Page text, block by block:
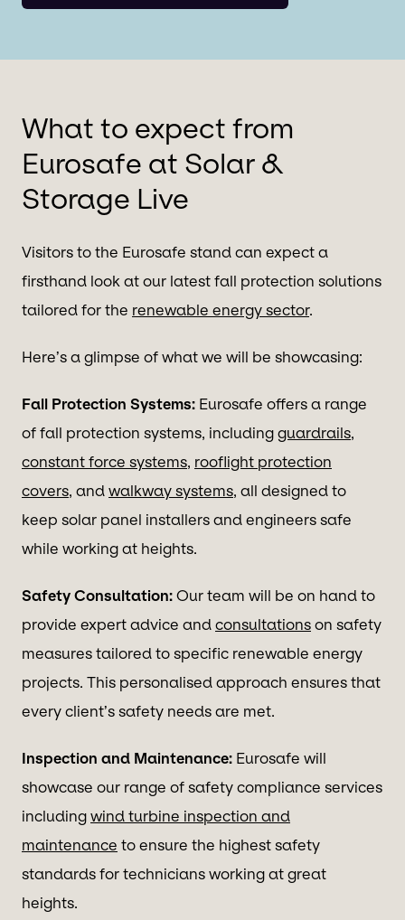
What to expect from
Eurosafe at Solar &
Storage Live
Visitors to the Eurosafe stand can expect a
firsthand look at our latest fall protection solutions
tailored for the renewable energy sector.
Here’s a glimpse of what we will be showcasing:
Fall Protection Systems: Eurosafe offers a range
of fall protection systems, includingguardrails,
constant force systems, rooflight protection
covers, andwalkway systems, all designed to
keep solar panel installers and engineers safe
while working at heights.
Safety Consultation:Our team will be on hand to
provide expert advice andconsultationson safety
measures tailored to specific renewable energy
projects. This personalised approach ensures that
every client’s safety needs are met.
Inspection and Maintenance: Eurosafe will
showcase our range of safety compliance services
includingwind turbine inspection and
maintenance to ensure the highest safety
standards for technicians working at great
heights.